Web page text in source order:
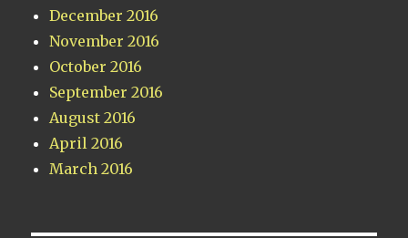
December 2016
November 2016
October 2016
September 2016
August 2016
April 2016
March 2016